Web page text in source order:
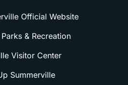
Official Website
& Recreation
Visitor Center
Summerville